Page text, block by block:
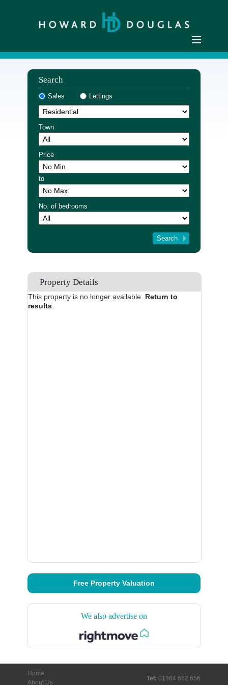
Residential Sales
Commercial Sales
Sellers
Buyers
Residential Lettings
Commercial Lettings
Landlords
Tenants
Buyer Registration
About Us
Search
Sales Lettings
Town
Price
to
No. of bedrooms
Property Details
This property is no longer available. Return to
results
Free Property Valuation
We also advertise on
Home
About Us
Tel: 01364 652 656